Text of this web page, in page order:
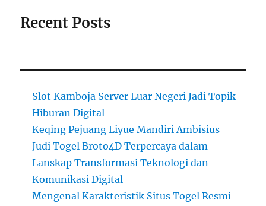
Recent Posts
Slot Kamboja Server Luar Negeri Jadi Topik
Hiburan Digital
Keqing Pejuang Liyue Mandiri Ambisius
Judi Togel Broto4D Terpercaya dalam
Lanskap Transformasi Teknologi dan
Komunikasi Digital
Mengenal Karakteristik Situs Togel Resmi